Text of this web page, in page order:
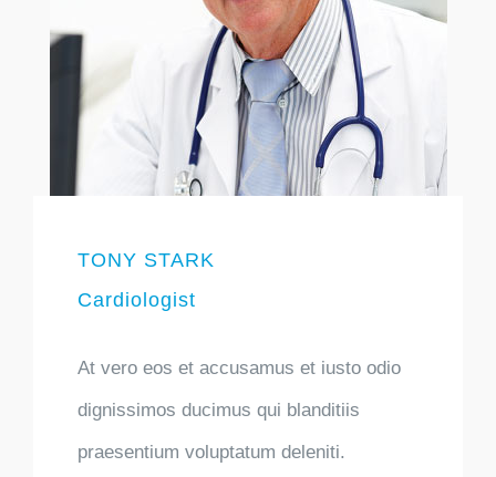
TONY STARK
Cardiologist
At vero eos et accusamus et iusto odio
dignissimos ducimus qui blanditiis
praesentium voluptatum deleniti.